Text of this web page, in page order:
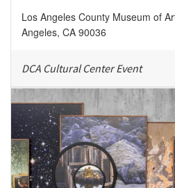
Los Angeles County Museum of
Angeles, CA 90036
DCA Cultural Center Event